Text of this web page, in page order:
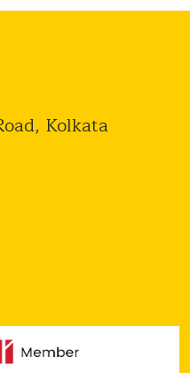
Kolkata